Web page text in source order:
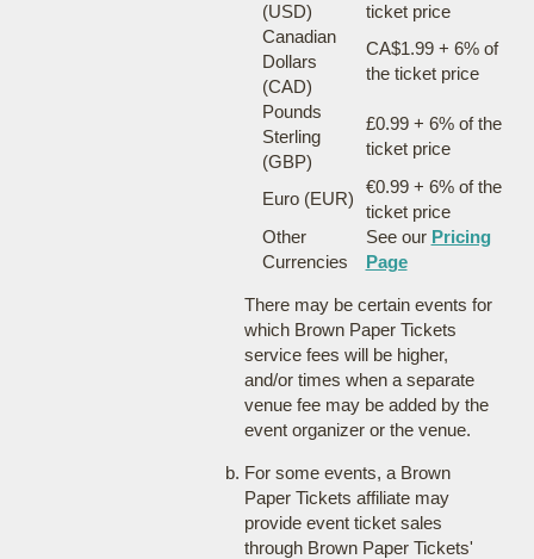
(USD)
ticket price
Canadian
Dollars
(CAD)
CA$1.99 + 6% of
the ticket price
Pounds
Sterling
(GBP)
£0.99 + 6% of the
ticket price
Euro (EUR)
€0.99 + 6% of the
ticket price
Other
Currencies
See our Pricing
Page
There may be certain events for
which Brown Paper Tickets
service fees will be higher,
and/or times when a separate
venue fee may be added by the
event organizer or the venue.
For some events, a Brown
Paper Tickets affiliate may
provide event ticket sales
through Brown Paper Tickets'